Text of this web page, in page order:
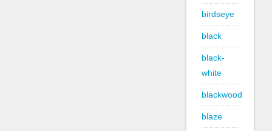
birdseye
black
black-
white
blackwood
blaze